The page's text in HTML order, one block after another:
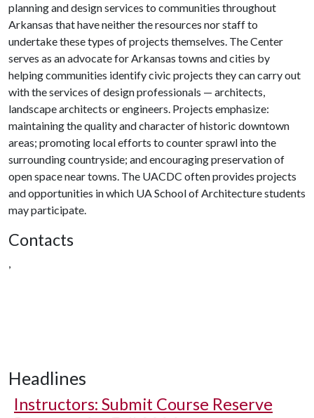
planning and design services to communities throughout
Arkansas that have neither the resources nor staff to
undertake these types of projects themselves. The Center
serves as an advocate for Arkansas towns and cities by
helping communities identify civic projects they can carry out
with the services of design professionals — architects,
landscape architects or engineers. Projects emphasize:
maintaining the quality and character of historic downtown
areas; promoting local efforts to counter sprawl into the
surrounding countryside; and encouraging preservation of
open space near towns. The UACDC often provides projects
and opportunities in which UA School of Architecture students
may participate.
Contacts
,
Headlines
Instructors: Submit Course Reserve